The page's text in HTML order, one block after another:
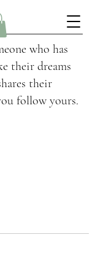
who has
their dreams
their
follow yours.